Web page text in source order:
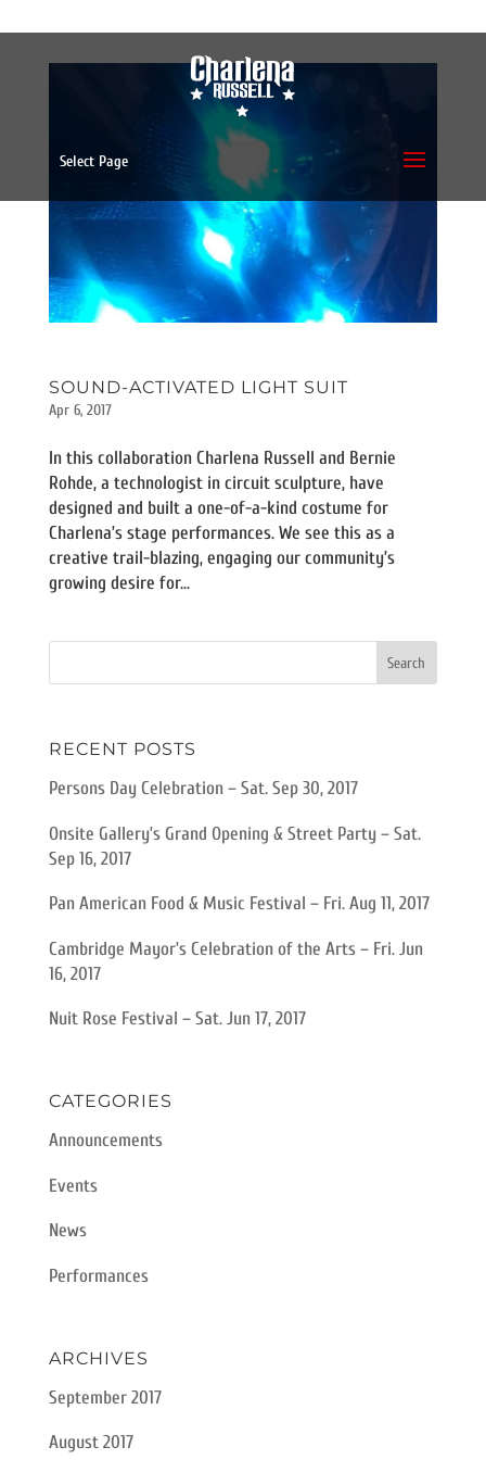
Select Page
SOUND-ACTIVATED LIGHT SUIT
Apr 6, 2017
In this collaboration Charlena Russell and Bernie
Rohde, a technologist in circuit sculpture, have
designed and built a one-of-a-kind costume for
Charlena’s stage performances. We see this as a
creative trail-blazing, engaging our community’s
growing desire for...
RECENT POSTS
Persons Day Celebration – Sat. Sep 30, 2017
Onsite Gallery’s Grand Opening & Street Party – Sat.
Sep 16, 2017
Pan American Food & Music Festival – Fri. Aug 11, 2017
Cambridge Mayor’s Celebration of the Arts – Fri. Jun
16, 2017
Nuit Rose Festival – Sat. Jun 17, 2017
CATEGORIES
Announcements
Events
News
Performances
ARCHIVES
September 2017
August 2017